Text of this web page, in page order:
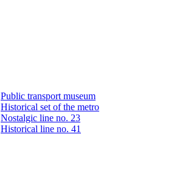
Public transport museum
Historical set of the metro
Nostalgic line no. 23
Historical line no. 41